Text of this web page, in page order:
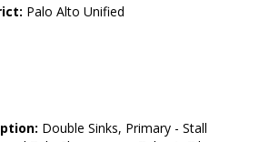
Palo Alto Unified
Double Sinks, Primary - Stall